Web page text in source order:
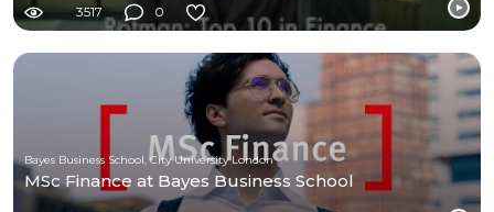
3517 0
Bayes Business School, City University London
MSc Finance at Bayes Business School